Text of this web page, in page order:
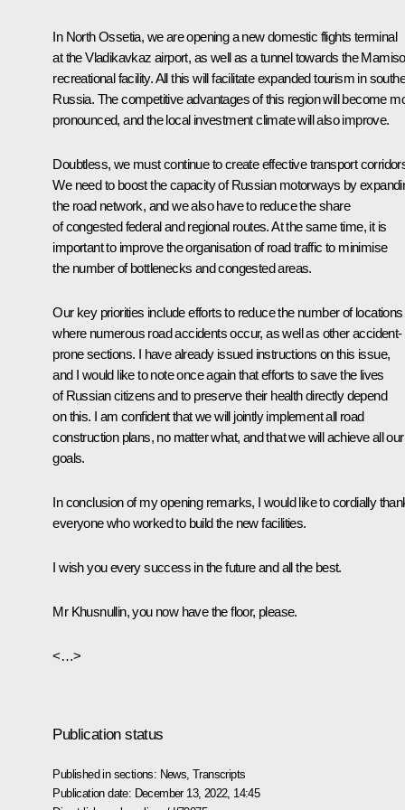
In North Ossetia, we are opening a new domestic flights terminal
at the Vladikavkaz airport, as well as a tunnel towards the
recreational facility. All this will facilitate expanded tourism in
Russia. The competitive advantages of this region will become
pronounced, and the local investment climate will also improve.
Doubtless, we must continue to create effective transport
We need to boost the capacity of Russian motorways by
the road network, and we also have to reduce the share
of congested federal and regional routes. At the same time, it is
important to improve the organisation of road traffic to minimise
the number of bottlenecks and congested areas.
Our key priorities include efforts to reduce the number of locations
where numerous road accidents occur, as well as other accident-
prone sections. I have already issued instructions on this issue,
and I would like to note once again that efforts to save the lives
of Russian citizens and to preserve their health directly depend
on this. I am confident that we will jointly implement all road
construction plans, no matter what, and that we will achieve all our
goals.
In conclusion of my opening remarks, I would like to cordially
everyone who worked to build the new facilities.
I wish you every success in the future and all the best.
Mr Khusnullin, you now have the floor, please.
<…>
Publication status
Published in sections: News ,Transcripts
Publication date: December 13, 2022, 14:45